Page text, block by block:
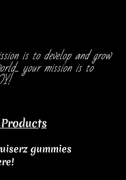
is to develop and grow
your mission is to
gummies